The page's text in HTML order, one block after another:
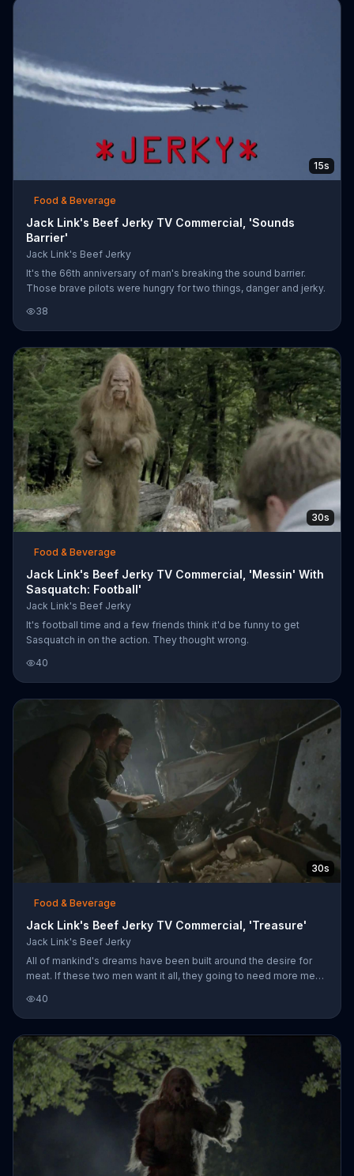
15s
Food & Beverage
Jack Link's Beef Jerky TV Commercial, 'Sounds
Barrier'
Jack Link's Beef Jerky
It's the 66th anniversary of man's breaking the sound barrier.
Those brave pilots were hungry for two things, danger and jerky.
38
30s
Food & Beverage
Jack Link's Beef Jerky TV Commercial, 'Messin' With
Sasquatch: Football'
Jack Link's Beef Jerky
It's football time and a few friends think it'd be funny to get
Sasquatch in on the action. They thought wrong.
40
30s
Food & Beverage
Jack Link's Beef Jerky TV Commercial, 'Treasure'
Jack Link's Beef Jerky
All of mankind's dreams have been built around the desire for
meat. If these two men want it all, they going to need more meat,
40